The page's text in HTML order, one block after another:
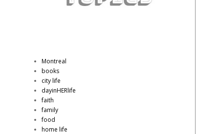
Montreal
books
city life
dayinHERlife
faith
family
food
home life